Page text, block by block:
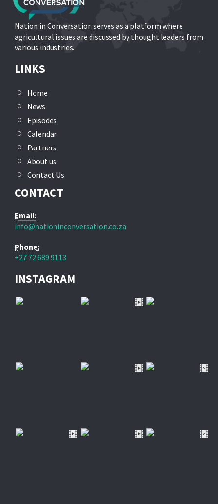
Nation in Conversation serves as a platform where
agricultural issues are discussed by thought leaders from
various industries.
LINKS
Home
News
Episodes
Calendar
Partners
About us
Contact Us
CONTACT
Email:
info@nationinconversation.co.za
Phone:
+27 72 689 9113
INSTAGRAM